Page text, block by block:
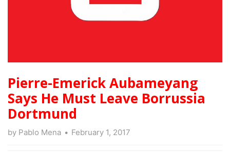
Pierre-Emerick Aubameyang
Says He Must Leave Borrussia
Dortmund
by Pablo Mena February 1, 2017